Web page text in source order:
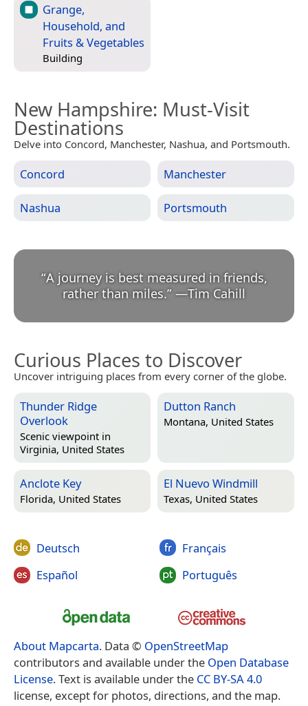
Grange,
Household, and
Fruits & Vegetables
Building
New Hampshire: Must-Visit
Destinations
Delve into Concord, Manchester, Nashua, and Portsmouth.
Concord Manchester
Nashua Portsmouth
“A journey is best measured in friends,
rather than miles.” —Tim Cahill
Curious Places to Discover
Uncover intriguing places from every corner of the globe.
Thunder Ridge
Overlook
Scenic viewpoint in
Virginia, United States
Dutton Ranch
Montana, United States
Anclote Key
Florida, United States
El Nuevo Windmill
Texas, United States
Deutsch
Español
Français
Português
About Mapcarta. Data © OpenStreetMap
contributors and available under the Open Database
License. Text is available under the CC BY-SA 4.0
license, except for photos, directions, and the map.